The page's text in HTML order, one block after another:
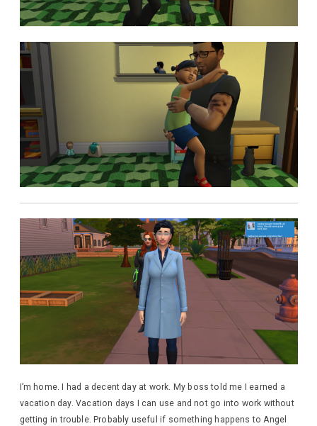
I’m home. I had a decent day at work. My boss told me I earned a
vacation day. Vacation days I can use and not go into work without
getting in trouble. Probably useful if something happens to Angel